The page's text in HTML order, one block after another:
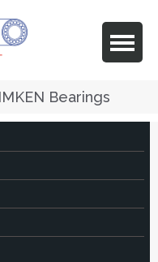
Bearings